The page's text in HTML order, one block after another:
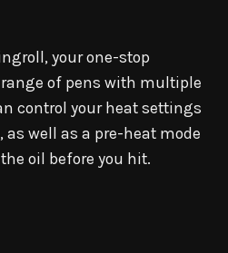
your one-stop
of pens with multiple
control your heat settings
well as a pre-heat mode
oil before you hit.